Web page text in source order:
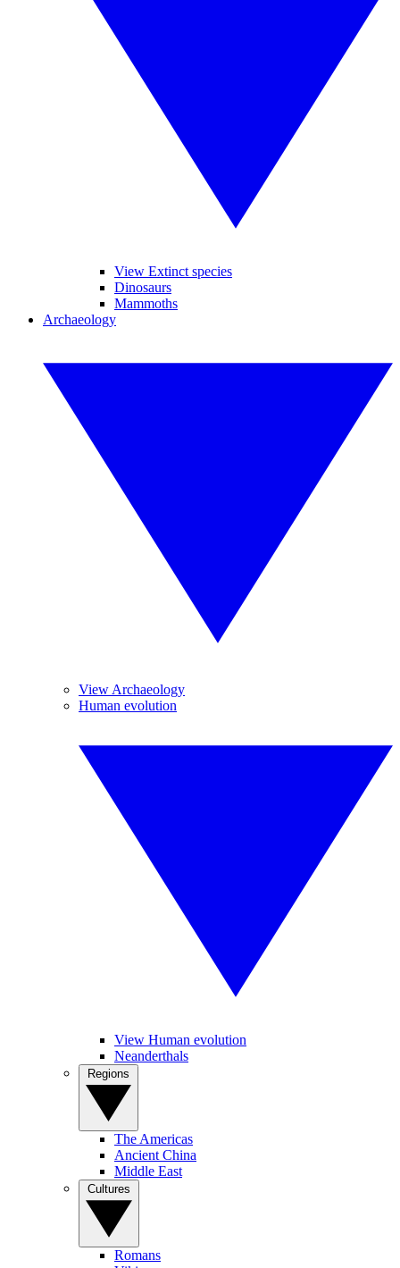
View Extinct species
Dinosaurs
Mammoths
Archaeology
View Archaeology
Human evolution
View Human evolution
Neanderthals
The Americas
Ancient China
Middle East
Romans